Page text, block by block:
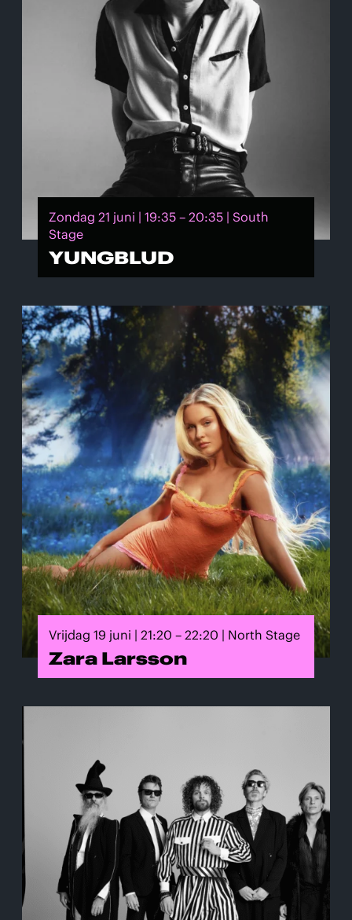
Zondag 21 juni | 19:35 – 20:35 | South
Stage
YUNGBLUD
Vrijdag 19 juni | 21:20 – 22:20 | North Stage
Zara Larsson